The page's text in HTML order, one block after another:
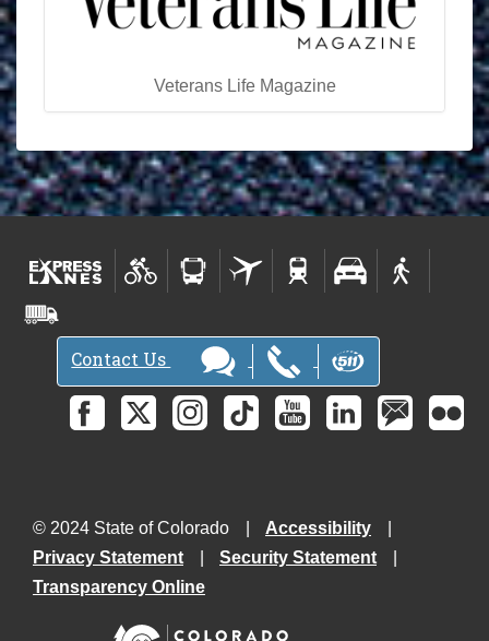
Veterans Life Magazine
Contact Us
© 2024 State of Colorado
Accessibility
Privacy Statement
Security Statement
Transparency Online